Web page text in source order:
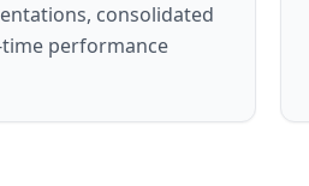
consolidated
performance